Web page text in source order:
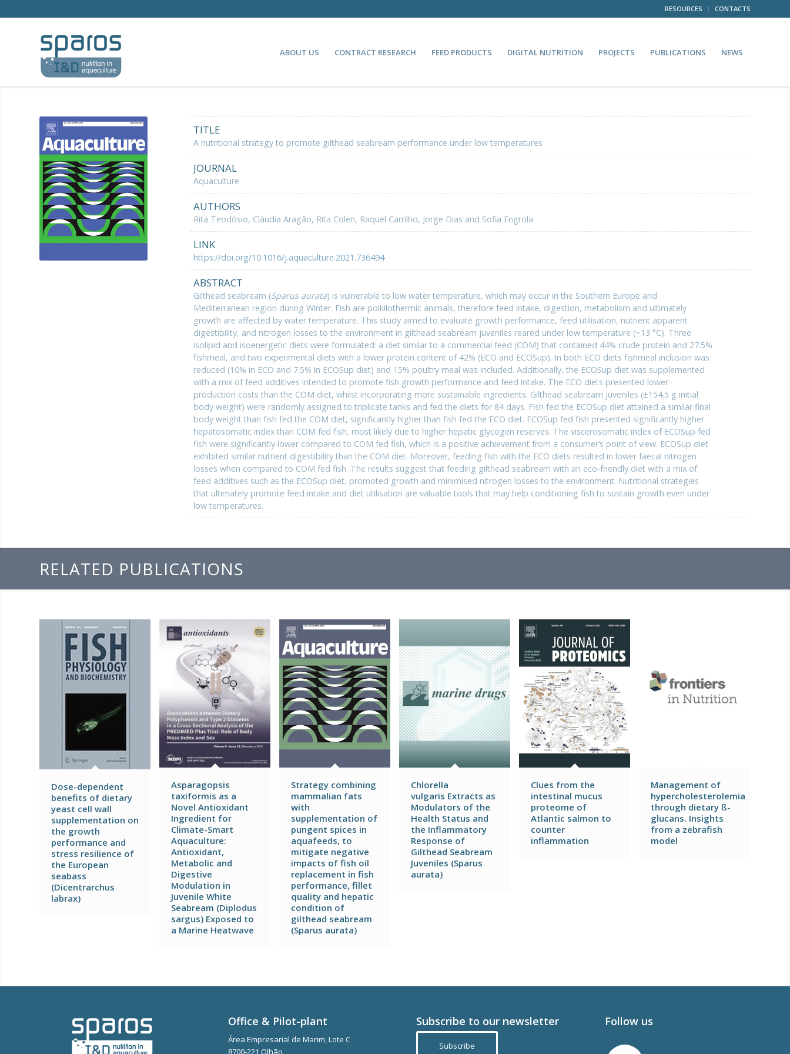
RESOURCES CONTACTS
ABOUT US CONTRACT RESEARCH FEED PRODUCTS DIGITAL NUTRITION PROJECTS PUBLICATIONS NEWS
TITLE
A nutritional strategy to promote gilthead seabream performance under low temperatures
JOURNAL
Aquaculture
AUTHORS
Rita Teodósio, Cláudia Aragão, Rita Colen, Raquel Carrilho, Jorge Dias and Sofia Engrola
LINK
https://doi.org/10.1016/j.aquaculture.2021.736494
ABSTRACT
Gilthead seabream (Sparus aurata) is vulnerable to low water temperature, which may occur in the Southern Europe and
Mediterranean region during Winter. Fish are poikilothermic animals, therefore feed intake, digestion, metabolism and ultimately
growth are affected by water temperature. This study aimed to evaluate growth performance, feed utilisation, nutrient apparent
digestibility, and nitrogen losses to the environment in gilthead seabream juveniles reared under low temperature (~13 °C). Three
isolipid and isoenergetic diets were formulated: a diet similar to a commercial feed (COM) that contained 44% crude protein and 27.5%
fishmeal, and two experimental diets with a lower protein content of 42% (ECO and ECOSup). In both ECO diets fishmeal inclusion was
reduced (10% in ECO and 7.5% in ECOSup diet) and 15% poultry meal was included. Additionally, the ECOSup diet was supplemented
with a mix of feed additives intended to promote fish growth performance and feed intake. The ECO diets presented lower
production costs than the COM diet, whilst incorporating more sustainable ingredients. Gilthead seabream juveniles (±154.5 g initial
body weight) were randomly assigned to triplicate tanks and fed the diets for 84 days. Fish fed the ECOSup diet attained a similar final
body weight than fish fed the COM diet, significantly higher than fish fed the ECO diet. ECOSup fed fish presented significantly higher
hepatosomatic index than COM fed fish, most likely due to higher hepatic glycogen reserves. The viscerosomatic index of ECOSup fed
fish were significantly lower compared to COM fed fish, which is a positive achievement from a consumer’s point of view. ECOSup diet
exhibited similar nutrient digestibility than the COM diet. Moreover, feeding fish with the ECO diets resulted in lower faecal nitrogen
losses when compared to COM fed fish. The results suggest that feeding gilthead seabream with an eco-friendly diet with a mix of
feed additives such as the ECOSup diet, promoted growth and minimised nitrogen losses to the environment. Nutritional strategies
that ultimately promote feed intake and diet utilisation are valuable tools that may help conditioning fish to sustain growth even under
low temperatures.
RELATED PUBLICATIONS
Dose-dependent
benefits of dietary
yeast cell wall
supplementation on
the growth
performance and
stress resilience of
the European
seabass
(Dicentrarchus
labrax)
Asparagopsis
taxiformis as a
Novel Antioxidant
Ingredient for
Climate-Smart
Aquaculture:
Antioxidant,
Metabolic and
Digestive
Modulation in
Juvenile White
Seabream (Diplodus
sargus) Exposed to
a Marine Heatwave
Strategy combining
mammalian fats
with
supplementation of
pungent spices in
aquafeeds, to
mitigate negative
impacts of fish oil
replacement in fish
performance, fillet
quality and hepatic
condition of
gilthead seabream
(Sparus aurata)
Chlorella
vulgaris Extracts as
Modulators of the
Health Status and
the Inflammatory
Response of
Gilthead Seabream
Juveniles (Sparus
aurata)
Clues from the
intestinal mucus
proteome of
Atlantic salmon to
counter
inflammation
Management of
hypercholesterolemia
through dietary ß-
glucans. Insights
from a zebrafish
model
Office & Pilot-plant
Área Empresarial de Marim, Lote C
8700-221 Olhão
Subscribe to our newsletter
Subscribe
Follow us